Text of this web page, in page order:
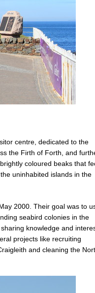
centre, dedicated to the
the Firth of Forth, and
coloured beaks that
uninhabited islands in the
2000. Their goal was to
seabird colonies in the
knowledge and
projects like recruiting
and cleaning the